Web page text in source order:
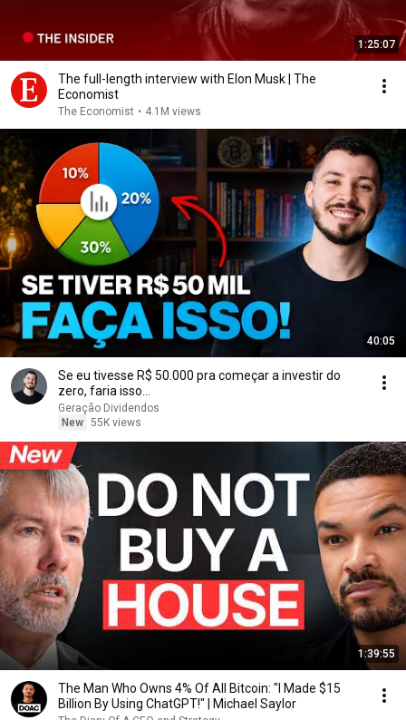
1:25:07
The full-length interview with Elon Musk | The
Economist
The Economist • 4.1M views
40:05
Se eu tivesse R$ 50.000 pra começar a investir do
zero, faria isso...
Geração Dividendos
New 55K views
1:39:55
The Man Who Owns 4% Of All Bitcoin: "I Made $15
Billion By Using ChatGPT!" | Michael Saylor